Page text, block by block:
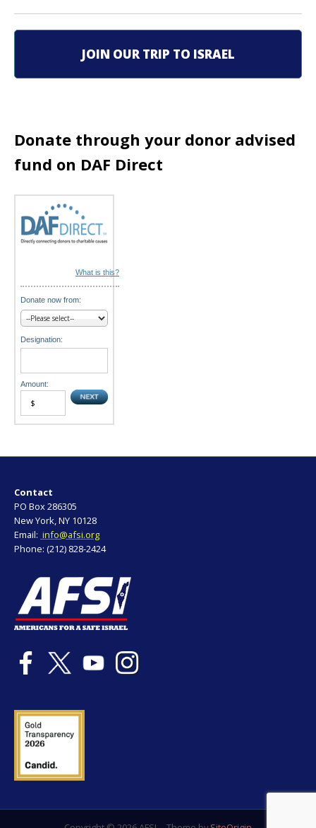
i
a
i
o
n
JOIN OUR TRIP TO ISRAEL
Donate through your donor advised
fund on DAF Direct
What is this?
Donate now from:
Designation:
Amount:
Contact
PO Box 286305
New York, NY 10128
Email: info@afsi.org
Phone: (212) 828-2424